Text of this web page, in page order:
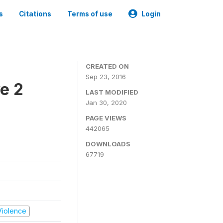
Citations Terms of use Login
2
CREATED ON
Sep 23, 2016
LAST MODIFIED
Jan 30, 2020
PAGE VIEWS
442065
DOWNLOADS
67719